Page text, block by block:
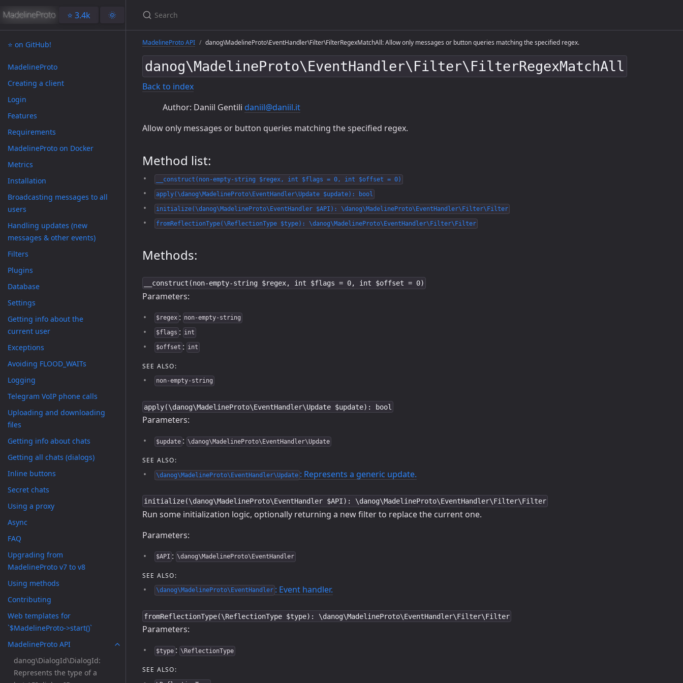
⭐️ 3.4k 🌞
⭐️ on GitHub!
MadelineProto
Creating a client
Login
Features
Requirements
MadelineProto on Docker
Metrics
Installation
Broadcasting messages to all
users
Handling updates (new
messages & other events)
Filters
Plugins
Database
Settings
Getting info about the
current user
Exceptions
Avoiding FLOOD_WAITs
Logging
Telegram VoIP phone calls
Uploading and downloading
files
Getting info about chats
Getting all chats (dialogs)
Inline buttons
Secret chats
Using a proxy
Async
FAQ
Upgrading from
MadelineProto v7 to v8
Using methods
Contributing
Web templates for
`$MadelineProto->start()`
MadelineProto API
danog\DialogId\DialogId:
Represents the type of a
MadelineProto API danog\MadelineProto\EventHandler\Filter\FilterRegexMatchAll: Allow only messages or button queries matching the specified regex.
danog\MadelineProto\EventHandler\Filter\FilterRegexMatchAll
Back to index
Author: Daniil Gentili daniil@daniil.it
Allow only messages or button queries matching the specified regex.
Method list:
__construct(non-empty-string $regex, int $flags = 0, int $offset = 0)
apply(\danog\MadelineProto\EventHandler\Update $update): bool
initialize(\danog\MadelineProto\EventHandler $API): \danog\MadelineProto\EventHandler\Filter\Filter
fromReflectionType(\ReflectionType $type): \danog\MadelineProto\EventHandler\Filter\Filter
Methods:
__construct(non-empty-string $regex, int $flags = 0, int $offset = 0)
Parameters:
$regex: non-empty-string
$flags : int
$offset : int
SEE ALSO:
non-empty-string
apply(\danog\MadelineProto\EventHandler\Update $update): bool
Parameters:
$update: \danog\MadelineProto\EventHandler\Update
SEE ALSO:
\danog\MadelineProto\EventHandler\Update: Represents a generic update.
initialize(\danog\MadelineProto\EventHandler $API): \danog\MadelineProto\EventHandler\Filter\Filter
Run some initialization logic, optionally returning a new filter to replace the current one.
Parameters:
$API : \danog\MadelineProto\EventHandler
SEE ALSO:
\danog\MadelineProto\EventHandler: Event handler.
fromReflectionType(\ReflectionType $type): \danog\MadelineProto\EventHandler\Filter\Filter
Parameters:
$type: \ReflectionType
SEE ALSO: